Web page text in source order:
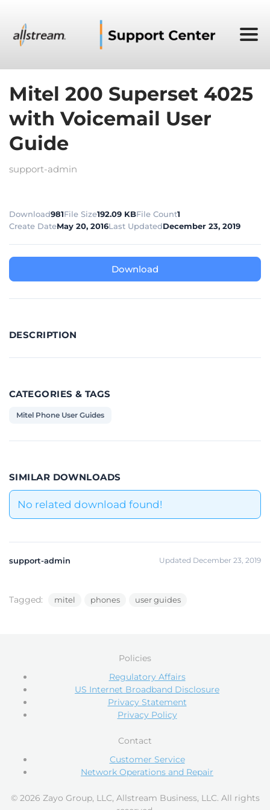
Mitel 200 Superset 4025
with Voicemail User
Guide
support-admin
Download981File Size192.09 KBFile Count1
Create DateMay 20, 2016Last UpdatedDecember 23, 2019
Download
DESCRIPTION
CATEGORIES & TAGS
Mitel Phone User Guides
SIMILAR DOWNLOADS
No related download found!
support-admin Updated December 23, 2019
Tagged: mitel phones user guides
Policies
Regulatory Affairs
US Internet Broadband Disclosure
Privacy Statement
Privacy Policy
Contact
Customer Service
Network Operations and Repair
© 2026 Zayo Group, LLC, Allstream Business, LLC. All rights